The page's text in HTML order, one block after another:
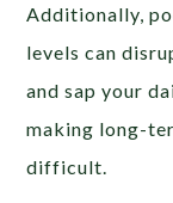
Additionally,
levels can
and sap your
making long-
difficult.